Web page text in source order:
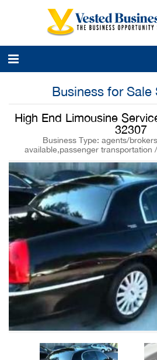
Business for Sale
High End Limousine
32307
Business Type: agents/
available,passenger transportation